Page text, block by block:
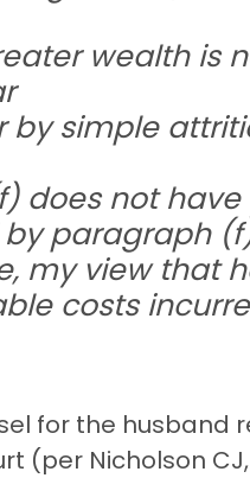
wealth is
by simple
does not
paragraph
my view that
costs
for the husband
(per Nicholson